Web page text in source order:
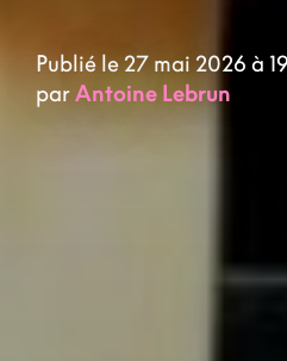
Publié le 27 mai 2026 à
parAntoine Lebrun